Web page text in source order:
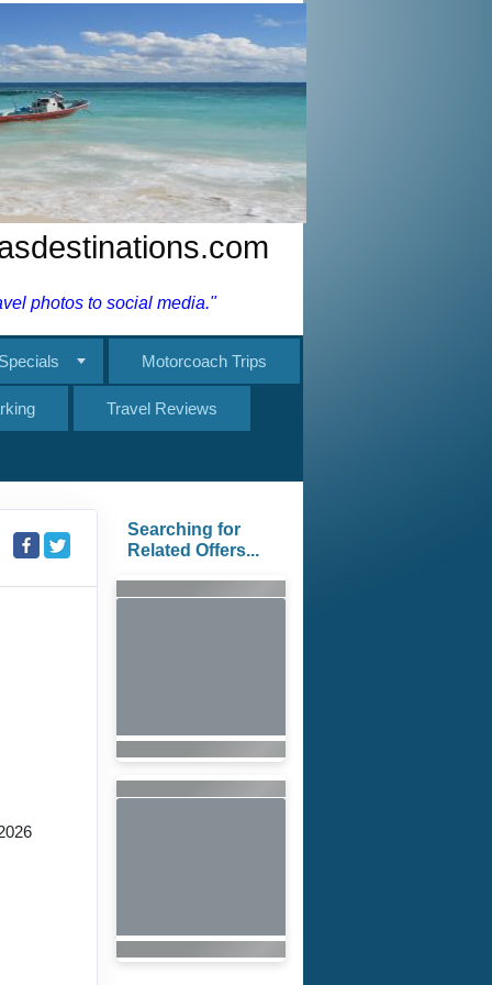
photos to social media."
Motorcoach Trips
Travel Reviews
Searching for
Related Offers...